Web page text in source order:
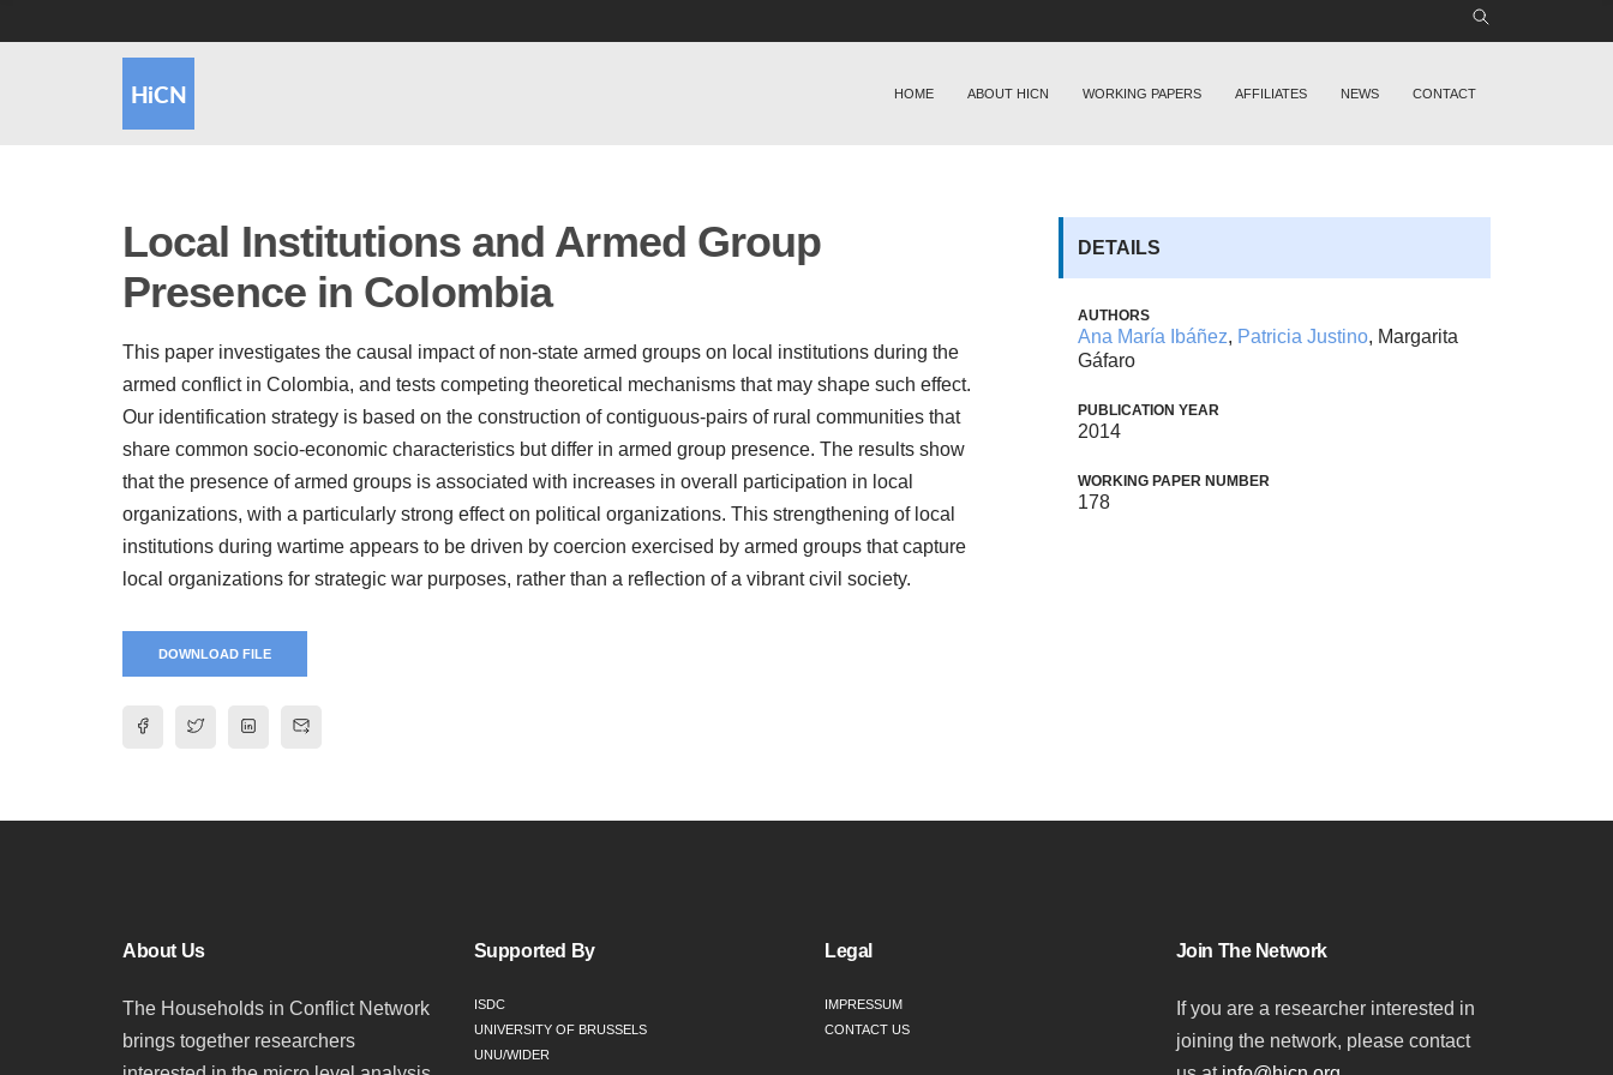
HOME ABOUT HICN WORKING PAPERS AFFILIATES NEWS CONTACT
Local Institutions and Armed Group
Presence in Colombia
This paper investigates the causal impact of non-state armed groups on local institutions during the
armed conflict in Colombia, and tests competing theoretical mechanisms that may shape such effect.
Our identification strategy is based on the construction of contiguous-pairs of rural communities that
share common socio-economic characteristics but differ in armed group presence. The results show
that the presence of armed groups is associated with increases in overall participation in local
organizations, with a particularly strong effect on political organizations. This strengthening of local
institutions during wartime appears to be driven by coercion exercised by armed groups that capture
local organizations for strategic war purposes, rather than a reflection of a vibrant civil society.
DOWNLOAD FILE
DETAILS
AUTHORS
Ana María Ibáñez, Patricia Justino, Margarita
Gáfaro
PUBLICATION YEAR
2014
WORKING PAPER NUMBER
178
About Us
The Households in Conflict Network
brings together researchers
Supported By
ISDC
UNIVERSITY OF BRUSSELS
UNU/WIDER
Legal
IMPRESSUM
CONTACT US
Join The Network
If you are a researcher interested in
joining the network, please contact